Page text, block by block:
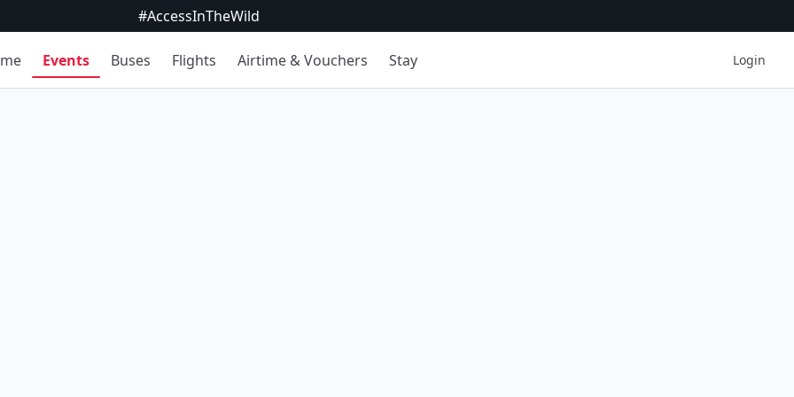
#AccessInTheWild
Events Buses Flights Airtime & Vouchers Stay Login